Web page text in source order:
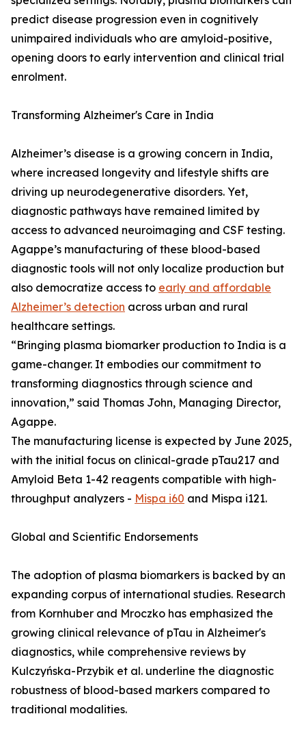
predict disease progression even in cognitively
unimpaired individuals who are amyloid-positive,
opening doors to early intervention and clinical trial
enrolment.
Transforming Alzheimer's Care in India
Alzheimer’s disease is a growing concern in India,
where increased longevity and lifestyle shifts are
driving up neurodegenerative disorders. Yet,
diagnostic pathways have remained limited by
access to advanced neuroimaging and CSF testing.
Agappe’s manufacturing of these blood-based
diagnostic tools will not only localize production but
also democratize access to early and affordable
Alzheimer’s detection across urban and rural
healthcare settings.
“Bringing plasma biomarker production to India is a
game-changer. It embodies our commitment to
transforming diagnostics through science and
innovation,” said Thomas John, Managing Director,
Agappe.
The manufacturing license is expected by June 2025,
with the initial focus on clinical-grade pTau217 and
Amyloid Beta 1-42 reagents compatible with high-
throughput analyzers - Mispa i60 and Mispa i121.
Global and Scientific Endorsements
The adoption of plasma biomarkers is backed by an
expanding corpus of international studies. Research
from Kornhuber and Mroczko has emphasized the
growing clinical relevance of pTau in Alzheimer's
diagnostics, while comprehensive reviews by
Kulczyńska-Przybik et al. underline the diagnostic
robustness of blood-based markers compared to
traditional modalities.